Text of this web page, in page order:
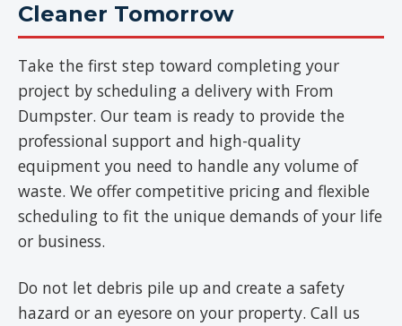
Cleaner Tomorrow
Take the first step toward completing your
project by scheduling a delivery with From
Dumpster. Our team is ready to provide the
professional support and high-quality
equipment you need to handle any volume of
waste. We offer competitive pricing and flexible
scheduling to fit the unique demands of your life
or business.
Do not let debris pile up and create a safety
hazard or an eyesore on your property. Call us